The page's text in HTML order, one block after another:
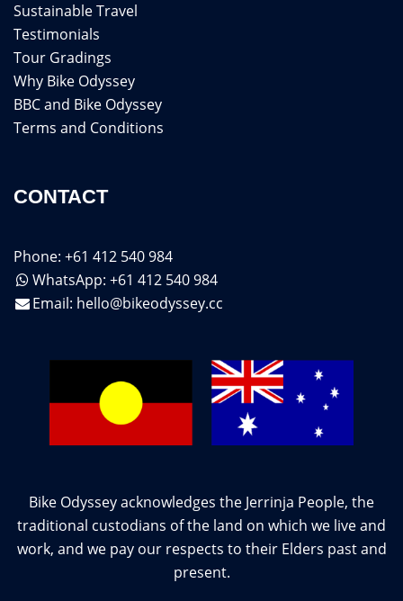
Sustainable Travel
Testimonials
Tour Gradings
Why Bike Odyssey
BBC and Bike Odyssey
Terms and Conditions
CONTACT
Phone: +61 412 540 984
WhatsApp: +61 412 540 984
Email: hello@bikeodyssey.cc
Bike Odyssey acknowledges the Jerrinja People, the
traditional custodians of the land on which we live and
work, and we pay our respects to their Elders past and
present.